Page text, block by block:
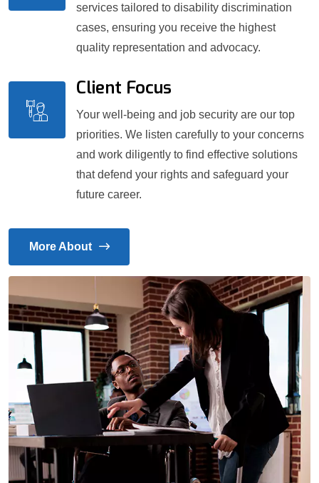
services tailored to disability discrimination
cases, ensuring you receive the highest
quality representation and advocacy.
Client Focus
Your well-being and job security are our top
priorities. We listen carefully to your concerns
and work diligently to find effective solutions
that defend your rights and safeguard your
future career.
More About